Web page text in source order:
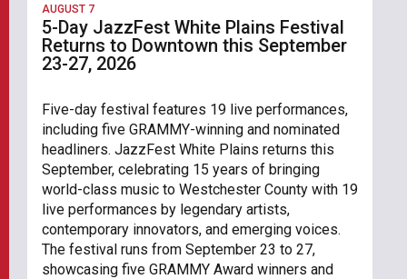
AUGUST 7
5-Day JazzFest White Plains Festival
Returns to Downtown this September
23-27, 2026
Five-day festival features 19 live performances,
including five GRAMMY-winning and nominated
headliners. JazzFest White Plains returns this
September, celebrating 15 years of bringing
world-class music to Westchester County with 19
live performances by legendary artists,
contemporary innovators, and emerging voices.
The festival runs from September 23 to 27,
showcasing five GRAMMY Award winners and